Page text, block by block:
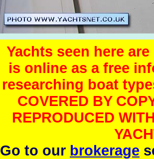
Yachts seen here
is online as a free
researching boat
COVERED BY
REPRODUCED
Go to our brokerage